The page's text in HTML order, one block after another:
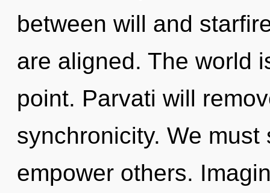
between will and
are aligned. The world
point. Parvati will
synchronicity. We
empower others.